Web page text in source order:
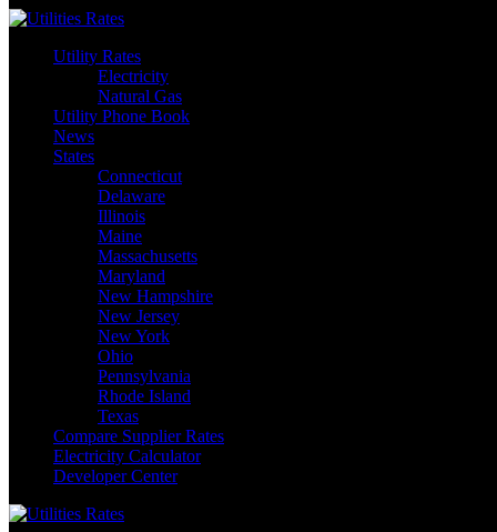
Skip
contentUtility Rates
Electricity
Natural Gas
Utility Phone Book
News
States
Connecticut
Delaware
Illinois
Maine
Massachusetts
Maryland
New Hampshire
New Jersey
New York
Ohio
Pennsylvania
Rhode Island
Texas
Compare Supplier Rates
Electricity Calculator
Developer Center